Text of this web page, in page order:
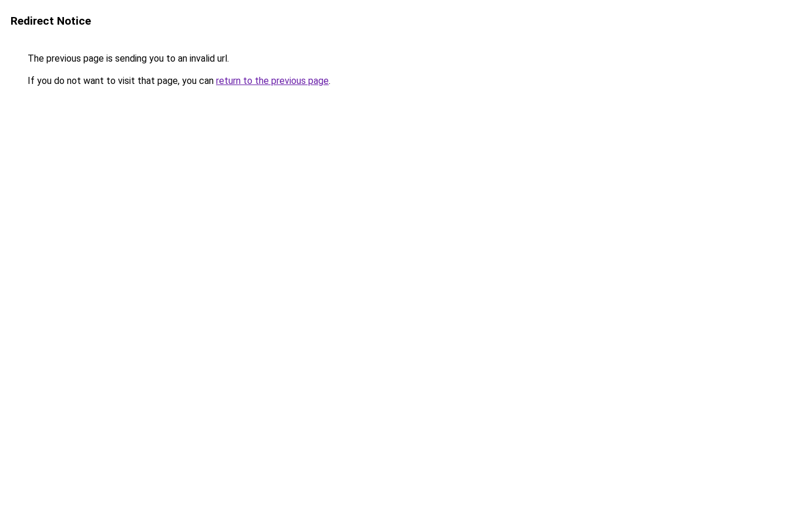
Redirect Notice
The previous page is sending you to an invalid url.
If you do not want to visit that page, you can return to the previous page.